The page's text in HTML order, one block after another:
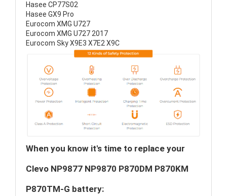
Hasee CP77S02
Hasee GX9 Pro
Eurocom XMG U727
Eurocom XMG U727 2017
Eurocom Sky X9E3 X7E2 X9C
When you know it's time to replace your
Clevo NP9877 NP9870 P870DM P870KM
P870TM-G battery: